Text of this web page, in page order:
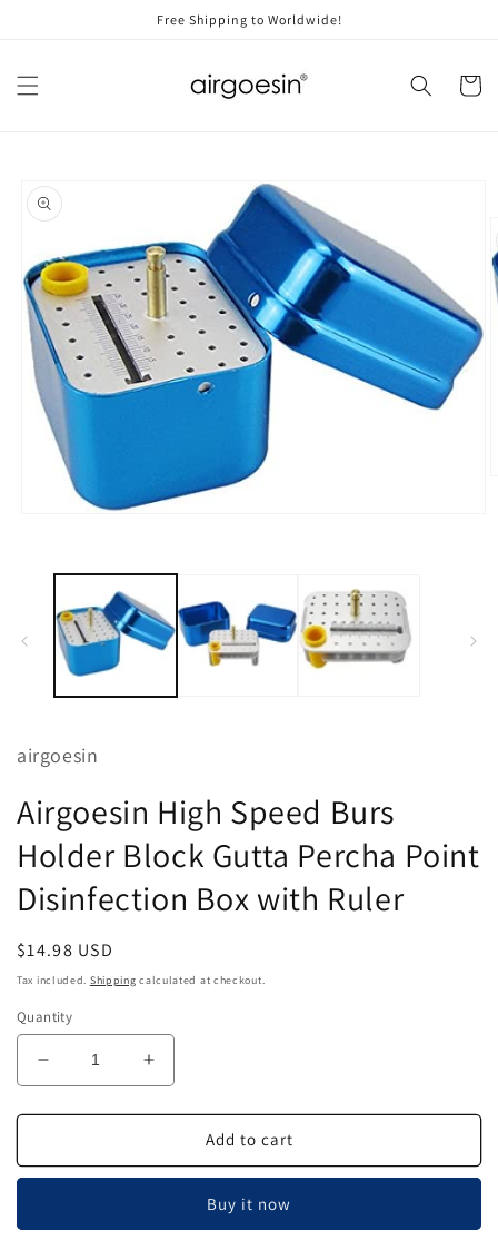
Free Shipping to Worldwide!
Cart
product
information
airgoesin
Airgoesin High Speed Burs
Holder Block Gutta Percha Point
Disinfection Box with Ruler
Regular
price
$14.98 USD
Tax included. Shipping calculated at checkout.
Quantity
Decrease
quantity
for
High
Holder
Increase
quantity
for
Airgoesin
High
Holder
Add to cart
Buy it now